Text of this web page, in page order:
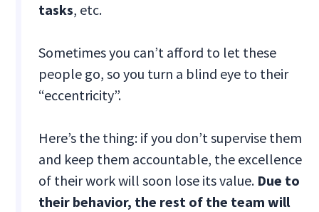
tasks, etc.
Sometimes you can’t afford to let these
people go, so you turn a blind eye to their
“eccentricity”.
Here’s the thing: if you don’t supervise them
and keep them accountable, the excellence
of their work will soon lose its value. Due to
their behavior, the rest of the team will